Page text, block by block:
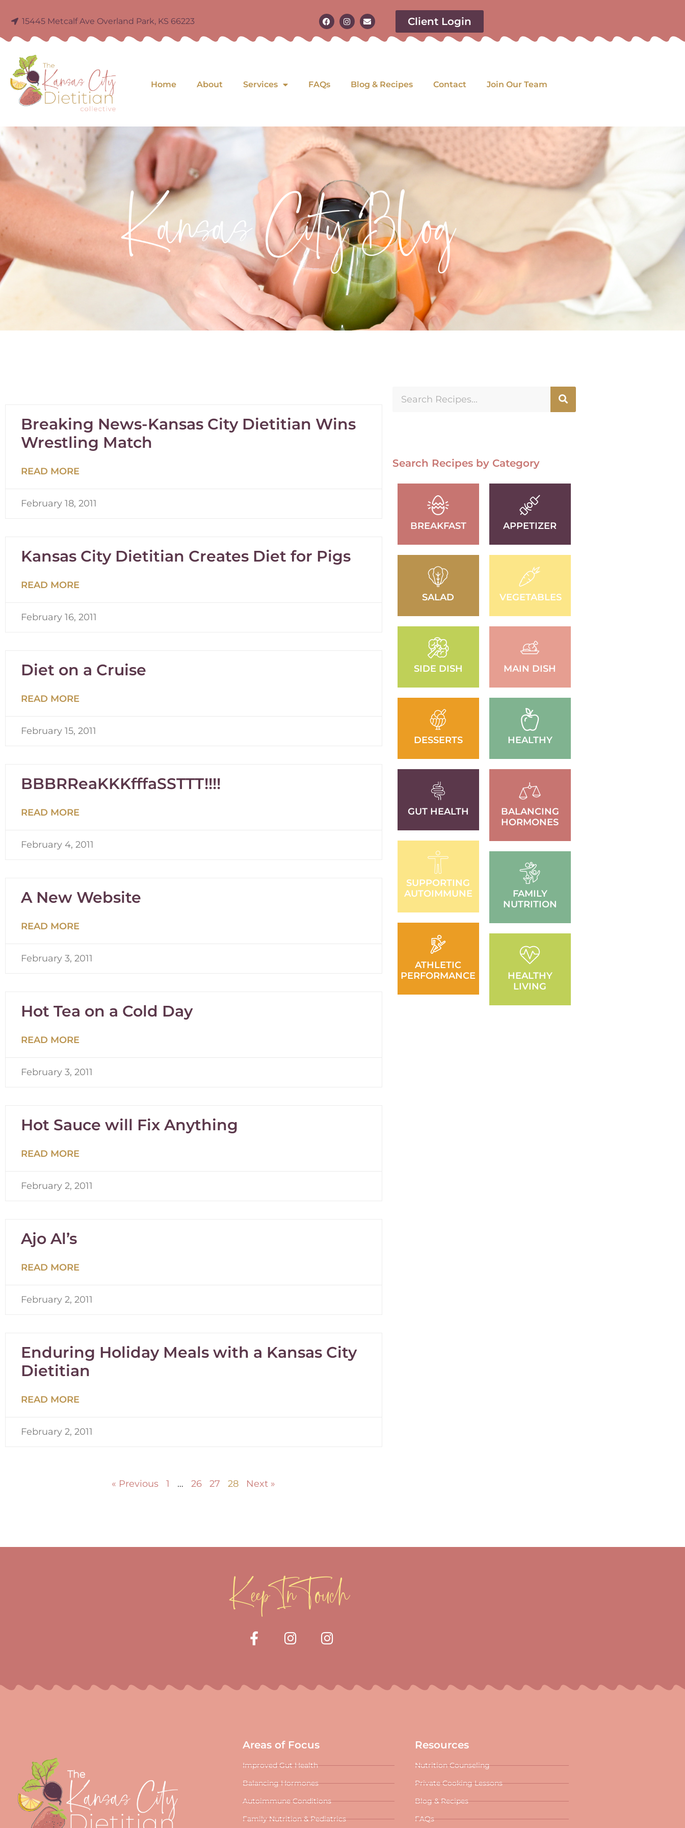
15445 Metcalf Ave Overland Park, KS 66223 Client Login
Home About Services FAQs Blog & Recipes Contact Join Our Team
Kansas City Blog
Breaking News-Kansas City Dietitian Wins
Wrestling Match
READ MORE
February 18, 2011
Kansas City Dietitian Creates Diet for Pigs
READ MORE
February 16, 2011
Diet on a Cruise
READ MORE
February 15, 2011
BBBRReaKKKfffaSSTTT!!!!
READ MORE
February 4, 2011
A New Website
READ MORE
February 3, 2011
Hot Tea on a Cold Day
READ MORE
February 3, 2011
Hot Sauce will Fix Anything
READ MORE
February 2, 2011
Ajo Al’s
READ MORE
February 2, 2011
Enduring Holiday Meals with a Kansas City
Dietitian
READ MORE
February 2, 2011
« Previous 1 … 26 27 28 Next »
Search Recipes by Category
BREAKFAST
SALAD
SIDE DISH
DESSERTS
GUT HEALTH
SUPPORTING
AUTOIMMUNE
ATHLETIC
PERFORMANCE
APPETIZER
VEGETABLES
MAIN DISH
HEALTHY
BALANCING
HORMONES
FAMILY
NUTRITION
HEALTHY
LIVING
Keep In Touch
Areas of Focus
Improved Gut Health
Balancing Hormones
Autoimmune Conditions
Family Nutrition & Pediatrics
Resources
Nutrition Counseling
Private Cooking Lessons
Blog & Recipes
FAQs